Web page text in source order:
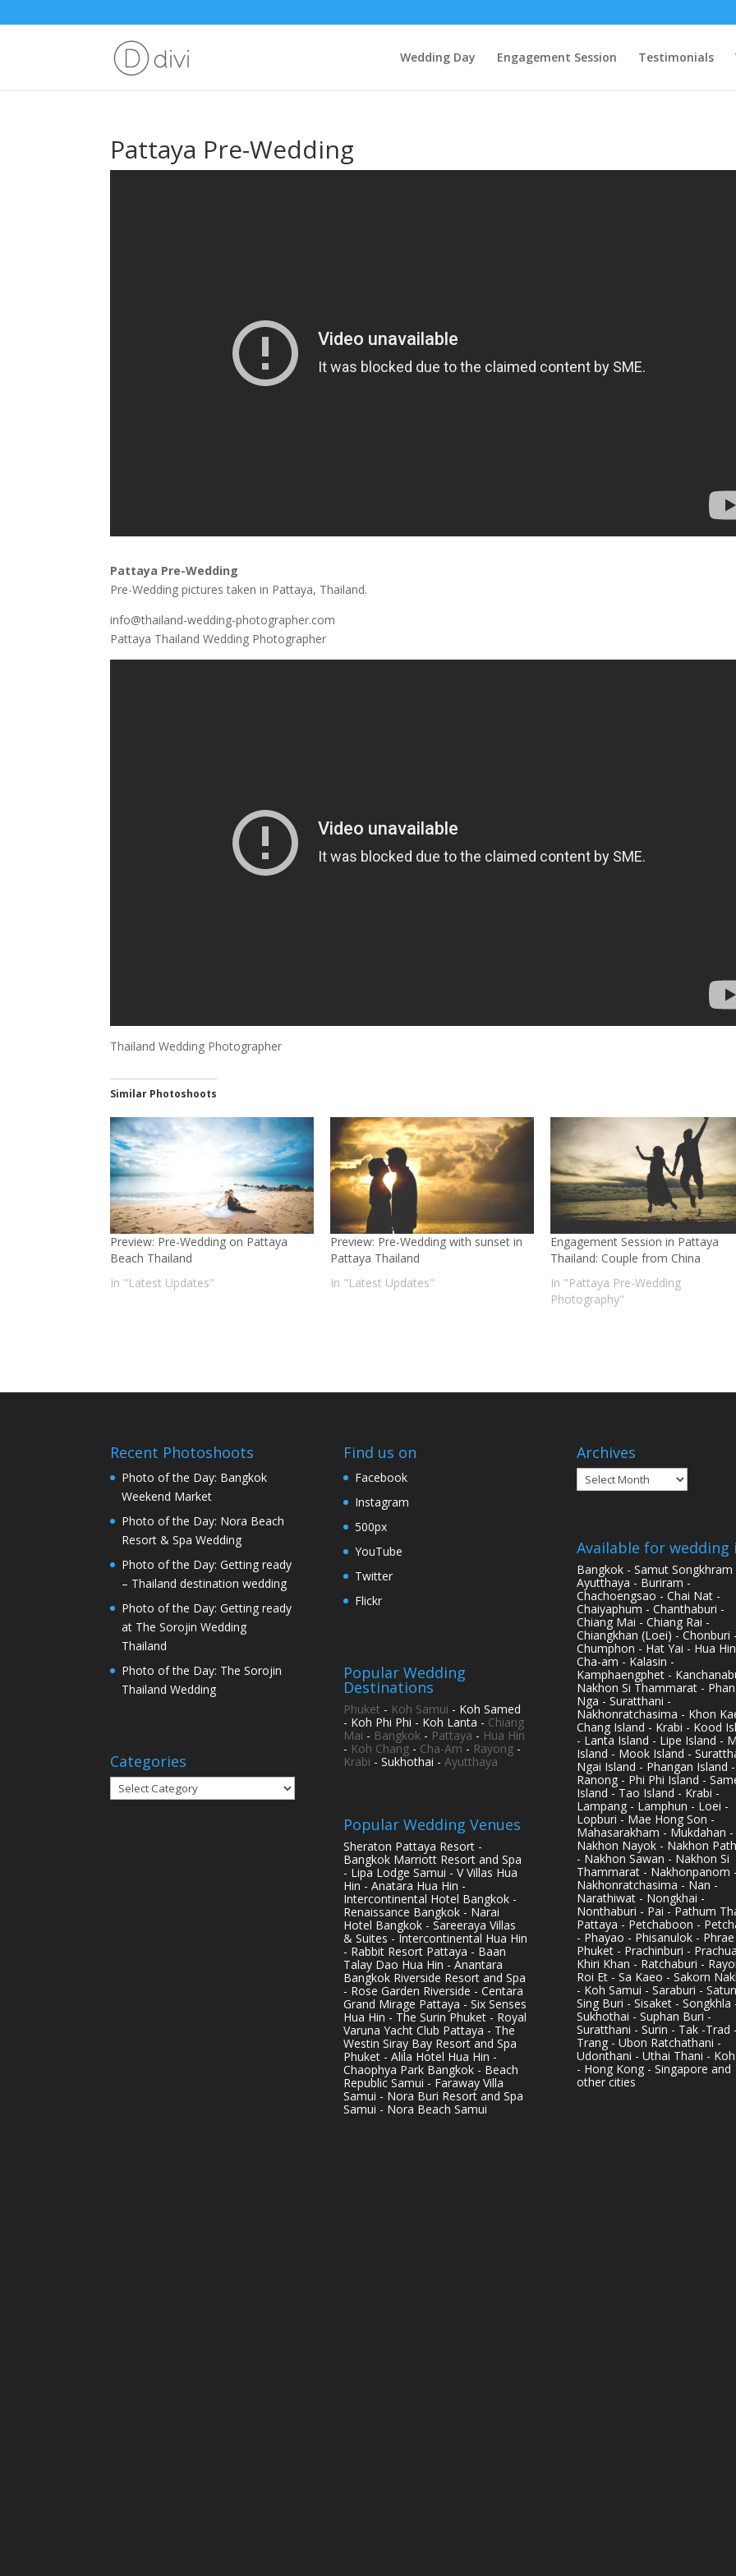
Wedding Day Engagement Session Testimonials
Pattaya Pre-Wedding
Pattaya Pre-Wedding
Pre-Wedding pictures taken in Pattaya, Thailand.
info@thailand-wedding-photographer.com
Pattaya Thailand Wedding Photographer
Thailand Wedding Photographer
Similar Photoshoots
Preview: Pre-Wedding on Pattaya
Beach Thailand
In "Latest Updates"
Preview: Pre-Wedding with sunset in
Pattaya Thailand
In "Latest Updates"
Engagement Session in Pattaya
Thailand: Couple from China
In "Pattaya Pre-Wedding
Photography"
Recent Photoshoots
Photo of the Day: Bangkok
Weekend Market
Photo of the Day: Nora Beach
Resort & Spa Wedding
Photo of the Day: Getting ready
– Thailand destination wedding
Photo of the Day: Getting ready
at The Sorojin Wedding
Thailand
Photo of the Day: The Sorojin
Thailand Wedding
Categories
Categories
Find us on
Facebook
Instagram
500px
YouTube
Twitter
Flickr
Popular Wedding
Destinations
Phuket - Koh Samui - Koh Samed
- Koh Phi Phi - Koh Lanta - Chiang
Mai - Bangkok - Pattaya - Hua Hin
- Koh Chang- Cha-Am- Rayong-
Krabi - Sukhothai - Ayutthaya
Popular Wedding Venues
Sheraton Pattaya Resort -
Bangkok Marriott Resort and Spa
- Lipa Lodge Samui - V Villas Hua
Hin - Anatara Hua Hin -
Intercontinental Hotel Bangkok -
Renaissance Bangkok - Narai
Hotel Bangkok - Sareeraya Villas
& Suites - Intercontinental Hua Hin
- Rabbit Resort Pattaya - Baan
Talay Dao Hua Hin - Anantara
Bangkok Riverside Resort and Spa
- Rose Garden Riverside - Centara
Grand Mirage Pattaya - Six Senses
Hua Hin - The Surin Phuket - Royal
Varuna Yacht Club Pattaya - The
Westin Siray Bay Resort and Spa
Phuket - Alila Hotel Hua Hin -
Chaophya Park Bangkok - Beach
Republic Samui - Faraway Villa
Samui - Nora Buri Resort and Spa
Samui - Nora Beach Samui
Archives
Archives
Available for wedding
Bangkok - Samut Songkhram
Ayutthaya - Buriram -
Chachoengsao - Chai Nat -
Chaiyaphum - Chanthaburi -
Chiang Mai - Chiang Rai -
Chiangkhan (Loei) - Chonburi
Chumphon - Hat Yai - Hua
Cha-am - Kalasin -
Kamphaengphet -
Nakhon Si Thammarat -
Nga - Suratthani -
Nakhonratchasima - Khon
Chang Island - Krabi - Kood
- Lanta Island - Lipe Island -
Island - Mook Island -
Ngai Island - Phangan Island -
Ranong - Phi Phi Island -
Island - Tao Island - Krabi -
Lampang - Lamphun - Loei -
Lopburi - Mae Hong Son -
Mahasarakham - Mukdahan -
Nakhon Nayok - Nakhon
- Nakhon Sawan - Nakhon Si
Thammarat - Nakhonpanom
Nakhonratchasima - Nan -
Narathiwat - Nongkhai -
Nonthaburi - Pai - Pathum
Pattaya - Petchaboon -
- Phayao - Phisanulok -
Phuket - Prachinburi -
Khiri Khan - Ratchaburi -
Roi Et - Sa Kaeo - Sakorn
- Koh Samui - Saraburi -
Sing Buri - Sisaket - Songkhla
Sukhothai - Suphan Buri -
Suratthani - Surin - Tak -Trad
Trang - Ubon Ratchathani -
Udonthani - Uthai Thani -
- Hong Kong - Singapore and
other cities